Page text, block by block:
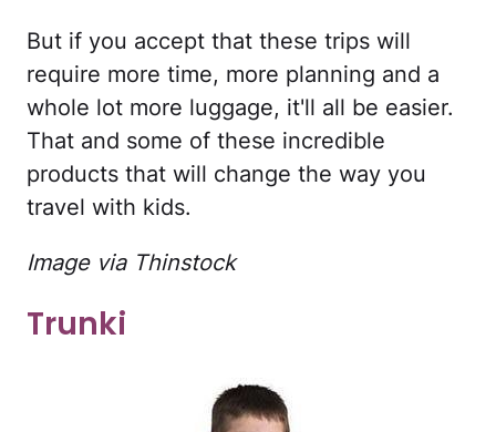
But if you accept that these trips will
require more time, more planning and a
whole lot more luggage, it'll all be easier.
That and some of these incredible
products that will change the way you
travel with kids.
Image via Thinstock
Trunki